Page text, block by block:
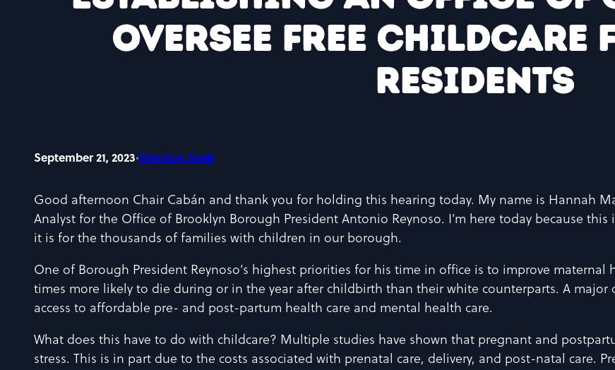
oversee free
residents
September 21, 2023•Stephon Snell
Good afternoon Chair Cabán and thank you for holding this hearing today. My name is Hannah
Analyst for the Office of Brooklyn Borough President Antonio Reynoso. I’m here today because
it is for the thousands of families with children in our borough.
One of Borough President Reynoso’s highest priorities for his time in office is to improve maternal
times more likely to die during or in the year after childbirth than their white counterparts. A
access to affordable pre- and post-partum health care and mental health care.
What does this have to do with childcare? Multiple studies have shown that pregnant and
stress. This is in part due to the costs associated with prenatal care, delivery, and post-natal care.